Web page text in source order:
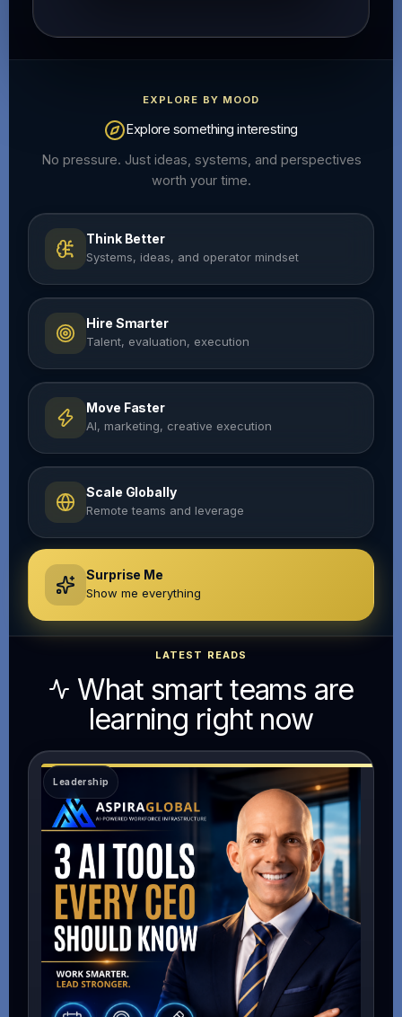
EXPLORE BY MOOD
Explore something interesting
No pressure. Just ideas, systems, and perspectives
worth your time.
Think Better
Systems, ideas, and operator mindset
Hire Smarter
Talent, evaluation, execution
Move Faster
AI, marketing, creative execution
Scale Globally
Remote teams and leverage
Surprise Me
Show me everything
LATEST READS
What smart teams are
learning right now